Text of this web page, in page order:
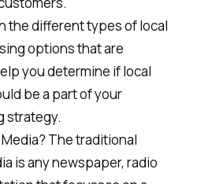
the different types of local
options that are
you determine if local
be a part of your
strategy.
The traditional
is any newspaper, radio